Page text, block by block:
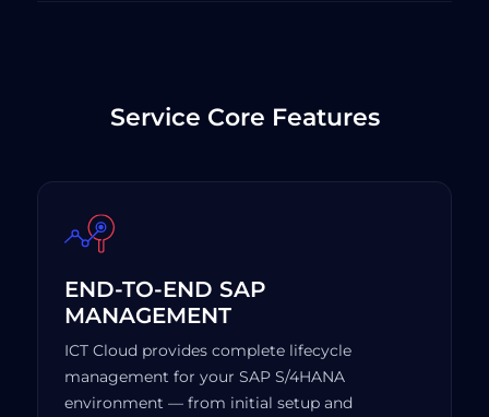
Service Core Features
END-TO-END SAP
MANAGEMENT
ICT Cloud provides complete lifecycle
management for your SAP S/4HANA
environment — from initial setup and